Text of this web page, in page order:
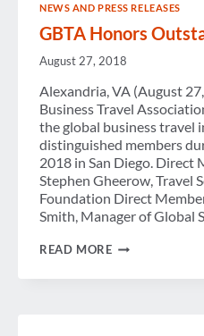
TOO
IMPORTANT
TO
DIVERT
FUNDS
NEWS AND PRESS RELEASES
GBTA Honors
August 27, 2018
Alexandria, VA (August
Business Travel
the global business travel
distinguished members
2018 in San Diego. Direct
Stephen Gheerow, Travel
Foundation Direct
Smith, Manager of Global
READ MOREGBTA